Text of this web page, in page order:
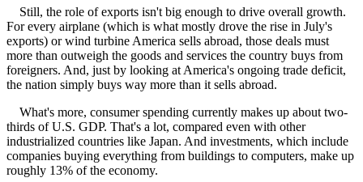
Still, the role of exports isn't big enough to drive overall growth.
For every airplane (which is what mostly drove the rise in July's
exports) or wind turbine America sells abroad, those deals must
more than outweigh the goods and services the country buys from
foreigners. And, just by looking at America's ongoing trade deficit,
the nation simply buys way more than it sells abroad.
What's more, consumer spending currently makes up about two-
thirds of U.S. GDP. That's a lot, compared even with other
industrialized countries like Japan. And investments, which include
companies buying everything from buildings to computers, make up
roughly 13% of the economy.